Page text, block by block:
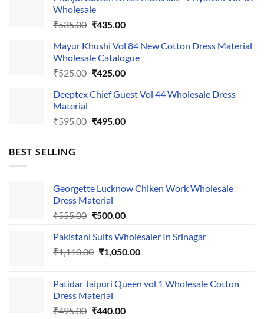
Wholesale
₹535.00 Original
was:
₹535.00.
₹435.00Current
is:
₹435.00.
Mayur Khushi Vol 84 New Cotton Dress Material
Wholesale Catalogue
₹525.00 Original
was:
₹425.00Current
is:
Deeptex Chief Guest Vol 44 Wholesale Dress
Material
₹595.00 Original
₹495.00Current
BEST SELLING
Georgette Lucknow Chiken Work Wholesale
Dress Material
₹555.00 Original
was:
₹555.00.
₹500.00Current
is:
₹500.00.
Pakistani Suits Wholesaler In Srinagar
₹1,110.00 Original
₹1,110.00.
₹1,050.00Current
₹1,050.00.
Patidar Jaipuri Queen vol 1 Wholesale Cotton
Dress Material
₹495.00 Original
₹440.00Current